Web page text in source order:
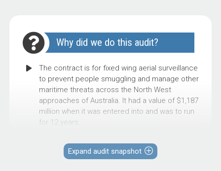
Why did we do this audit?
The contract is for fixed wing aerial surveillance
to prevent people smuggling and manage other
maritime threats across the North West
approaches of Australia. It had a value of $1,187
million when it was entered into and was to run
for 12 years.
Expand audit snapshot